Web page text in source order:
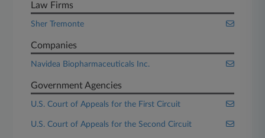
Law Firms
Sher Tremonte
Companies
Navidea Biopharmaceuticals Inc.
Government Agencies
U.S. Court of Appeals for the First Circuit
U.S. Court of Appeals for the Second Circuit